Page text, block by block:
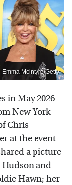
Emma Mcintyre/Getty
in May 2026
New York
Chris
at the event
a picture
Hudson and
Hawn; her